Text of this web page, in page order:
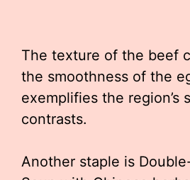
The texture of the beef
the smoothness of the
exemplifies the region’s
contrasts.
Another staple is